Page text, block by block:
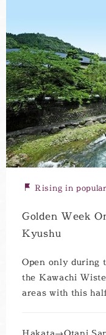
Rising in
Golden Week
Kyushu
Open only during
the Kawachi
areas with this